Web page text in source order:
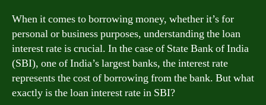
When it comes to borrowing money, whether it’s for
personal or business purposes, understanding the loan
interest rate is crucial. In the case of State Bank of India
(SBI), one of India’s largest banks, the interest rate
represents the cost of borrowing from the bank. But what
exactly is the loan interest rate in SBI?